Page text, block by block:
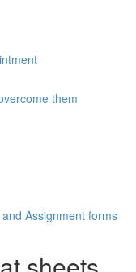
them
Assignment forms